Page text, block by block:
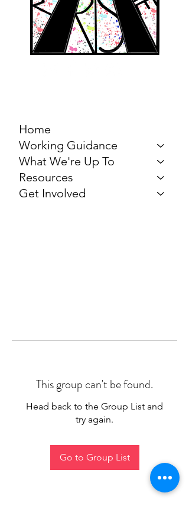
Home
Working Guidance
What We're Up To
Resources
Get Involved
This group can't be found.
Head back to the Group List and
try again.
Go to Group List